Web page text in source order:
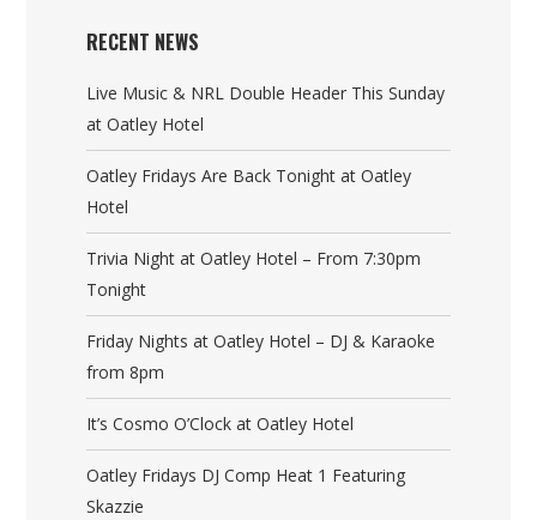
RECENT NEWS
Live Music & NRL Double Header This Sunday
at Oatley Hotel
Oatley Fridays Are Back Tonight at Oatley
Hotel
Trivia Night at Oatley Hotel – From 7:30pm
Tonight
Friday Nights at Oatley Hotel – DJ & Karaoke
from 8pm
It’s Cosmo O’Clock at Oatley Hotel
Oatley Fridays DJ Comp Heat 1 Featuring
Skazzie